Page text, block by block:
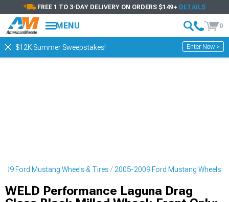
FREE 1 TO 3-DAY DELIVERY ON ORDERS $149+ DETAILS
MENU 0
$12K Summer Sweepstakes! Enter Now >
Ford Mustang Wheels & Tires 2005-2009 Ford Mustang Wheels
WELD Performance Laguna Drag